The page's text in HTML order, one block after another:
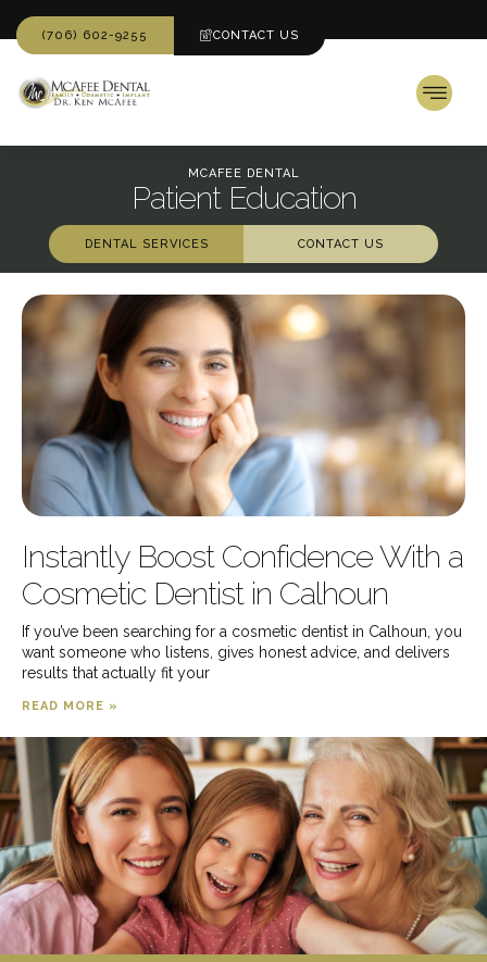
(706) 602-9255 CONTACT US
MCAFEE DENTAL
Patient Education
DENTAL SERVICES CONTACT US
Instantly Boost Confidence With a
Cosmetic Dentist in Calhoun
If you’ve been searching for a cosmetic dentist in Calhoun, you
want someone who listens, gives honest advice, and delivers
results that actually fit your
READ MORE »